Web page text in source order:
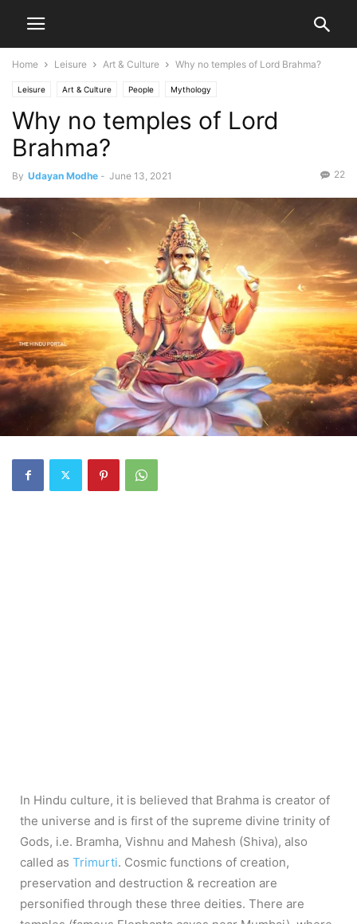
Home Leisure Art & Culture Why no temples of Lord Brahma?
Leisure Art & Culture People Mythology
Why no temples of Lord
Brahma?
By Udayan Modhe - June 13, 2021 22
In Hindu culture, it is believed that Brahma is creator of
the universe and is first of the supreme divine trinity of
Gods, i.e. Bramha, Vishnu and Mahesh (Shiva), also
called as Trimurti. Cosmic functions of creation,
preservation and destruction & recreation are
personified through these three deities. There are